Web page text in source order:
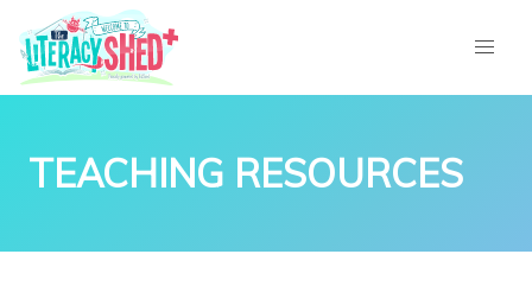
TEACHING RESOURCES